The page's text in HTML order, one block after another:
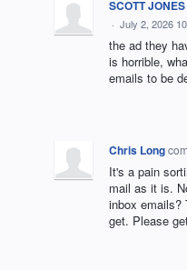
SCOTT JONES
· July 2, 2026
the ad they
is horrible,
emails to be
Chris Long
It's a pain
mail as it is.
inbox emails?
get. Please